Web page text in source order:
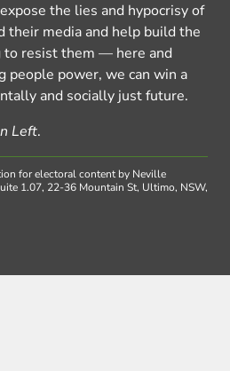
the lies and hypocrisy of
their media and help build the
to resist them — here and
people power, we can win a
and socially just future.
Left.
for electoral content by Neville
1.07, 22-36 Mountain St, Ultimo, NSW,